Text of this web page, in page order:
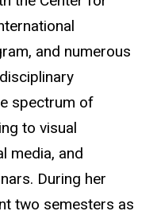
and numerous
spectrum of
to visual
media, and
During her
two semesters as